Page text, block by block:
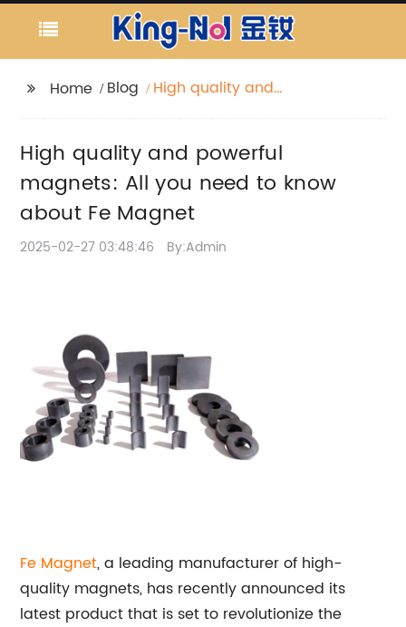
Home Blog
High quality and
about Fe Magnet
High quality and powerful
magnets: All you need to know
about Fe Magnet
2025-02-27 03:48:46 By:Admin
Fe Magnet, a leading manufacturer of high-
quality magnets, has recently announced its
latest product that is set to revolutionize the